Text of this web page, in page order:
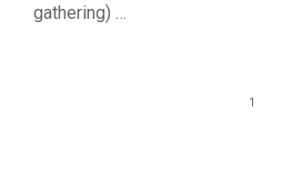
gathering) …
1